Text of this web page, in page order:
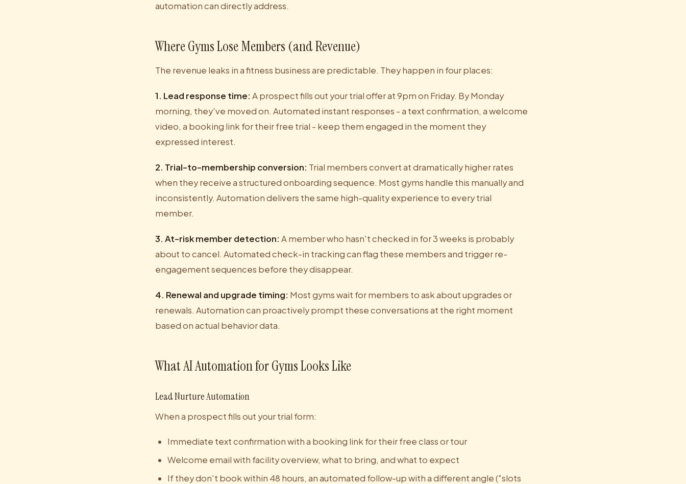
automation can directly address.
Where Gyms Lose Members (and Revenue)
The revenue leaks in a fitness business are predictable. They happen in four places:
1. Lead response time: A prospect fills out your trial offer at 9pm on Friday. By Monday
morning, they've moved on. Automated instant responses - a text confirmation, a welcome
video, a booking link for their free trial - keep them engaged in the moment they
expressed interest.
2. Trial-to-membership conversion: Trial members convert at dramatically higher rates
when they receive a structured onboarding sequence. Most gyms handle this manually and
inconsistently. Automation delivers the same high-quality experience to every trial
member.
3. At-risk member detection: A member who hasn't checked in for 3 weeks is probably
about to cancel. Automated check-in tracking can flag these members and trigger re-
engagement sequences before they disappear.
4. Renewal and upgrade timing: Most gyms wait for members to ask about upgrades or
renewals. Automation can proactively prompt these conversations at the right moment
based on actual behavior data.
What AI Automation for Gyms Looks Like
Lead Nurture Automation
When a prospect fills out your trial form:
Immediate text confirmation with a booking link for their free class or tour
Welcome email with facility overview, what to bring, and what to expect
If they don't book within 48 hours, an automated follow-up with a different angle ("slots